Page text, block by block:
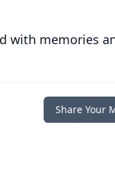
with memories
Share Your